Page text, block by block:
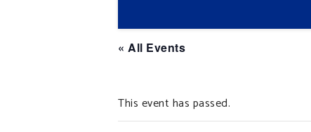
« All Events
This event has passed.